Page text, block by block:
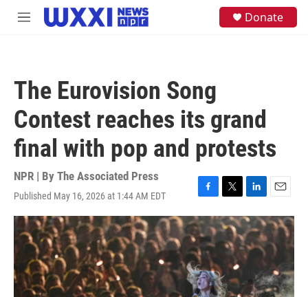
Skip to main content
M
Donate
The Eurovision Song
Contest reaches its grand
final with pop and protests
NPR | By The Associated Press
Published May 16, 2026 at 1:44 AM EDT
F
a
c
e
b
o
o
k
T
w
i
t
t
r
L
i
n
k
e
d
n
E
m
a
i